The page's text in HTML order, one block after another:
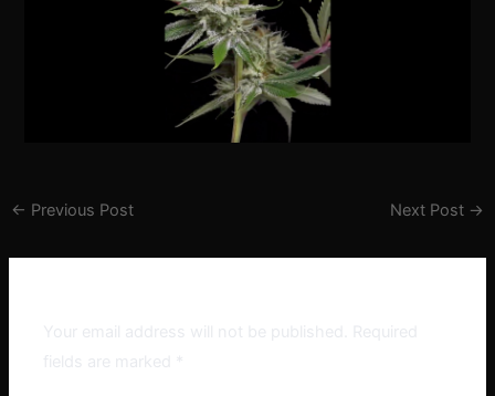
← Previous Post Next Post →